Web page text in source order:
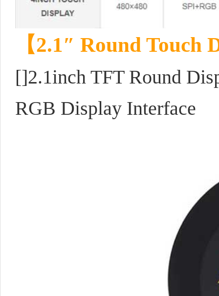
【2.1″ Round Touch
[]2.1inch TFT Round
RGB Display Interface